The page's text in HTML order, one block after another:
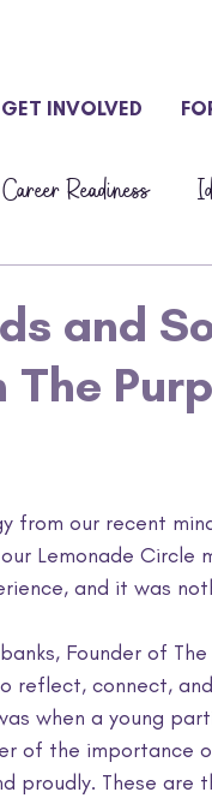
GET INVOLVED
Readiness
and
from our recent
Lemonade
and it was
Founder of
reflect, connect,
when a young
of the importance
proudly. These are